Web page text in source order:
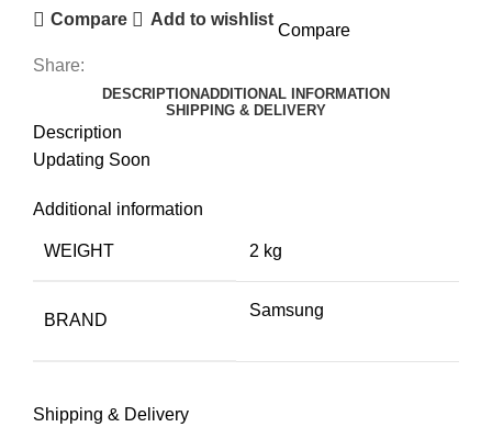
Compare Add to wishlist
Compare
Share:
DESCRIPTIONADDITIONAL INFORMATION
SHIPPING & DELIVERY
Description
Updating Soon
Additional information
WEIGHT 2 kg
BRAND
Samsung
Shipping & Delivery